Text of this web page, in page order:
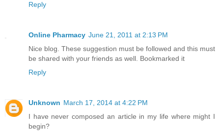
Reply
Online Pharmacy June 21, 2011 at 2:13 PM
Nice blog. These suggestion must be followed and this must
be shared with your friends as well. Bookmarked it
Reply
Unknown March 17, 2014 at 4:22 PM
I have never composed an article in my life where might I
begin?